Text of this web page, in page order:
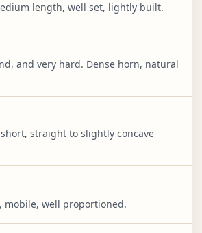
length, well set, lightly built.
and very hard. Dense horn, natural
straight to slightly concave
mobile, well proportioned.